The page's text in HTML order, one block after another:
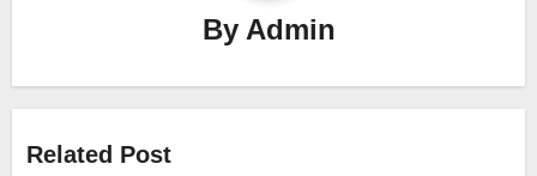
By Admin
Related Post